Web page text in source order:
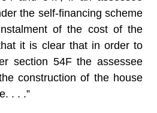
the self-financing scheme
of the cost of the
it is clear that in order to
section 54F the assessee
construction of the house
. . .”